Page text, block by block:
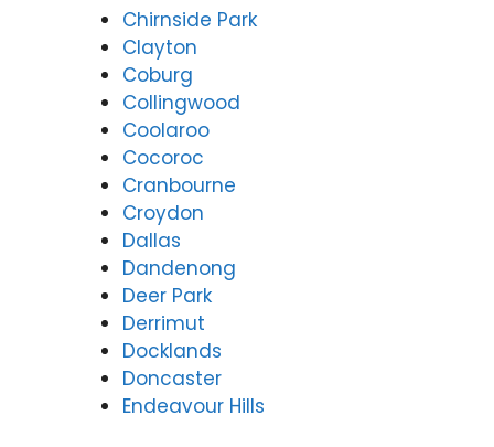
Chirnside Park
Clayton
Coburg
Collingwood
Coolaroo
Cocoroc
Cranbourne
Croydon
Dallas
Dandenong
Deer Park
Derrimut
Docklands
Doncaster
Endeavour Hills